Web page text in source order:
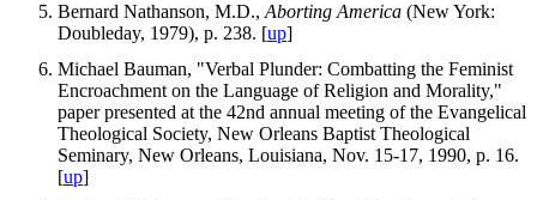
Bernard Nathanson, M.D.,Aborting America (New York:
Doubleday, 1979), p. 238. [up]
Michael Bauman, "Verbal Plunder: Combatting the Feminist
Encroachment on the Language of Religion and Morality,"
paper presented at the 42nd annual meeting of the Evangelical
Theological Society, New Orleans Baptist Theological
Seminary, New Orleans, Louisiana, Nov. 15-17, 1990, p. 16.
[up]